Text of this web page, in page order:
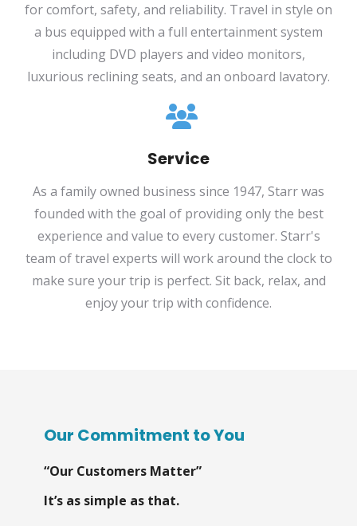
for comfort, safety, and reliability. Travel in style on
a bus equipped with a full entertainment system
including DVD players and video monitors,
luxurious reclining seats, and an onboard lavatory.
Service
As a family owned business since 1947, Starr was
founded with the goal of providing only the best
experience and value to every customer. Starr's
team of travel experts will work around the clock to
make sure your trip is perfect. Sit back, relax, and
enjoy your trip with confidence.
Our Commitment to You
“Our Customers Matter”
It’s as simple as that.